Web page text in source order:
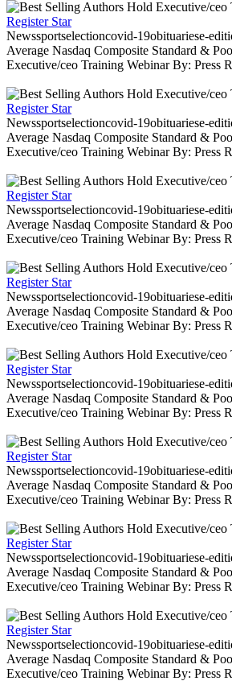
Register Star
Newssportselectioncovid-19obituariese-
Average Nasdaq Composite Standard &
Executive/ceo Training Webinar By: Press
Register Star
Newssportselectioncovid-19obituariese-
Average Nasdaq Composite Standard &
Executive/ceo Training Webinar By: Press
Register Star
Newssportselectioncovid-19obituariese-
Average Nasdaq Composite Standard &
Executive/ceo Training Webinar By: Press
Register Star
Newssportselectioncovid-19obituariese-
Average Nasdaq Composite Standard &
Executive/ceo Training Webinar By: Press
Register Star
Newssportselectioncovid-19obituariese-
Average Nasdaq Composite Standard &
Executive/ceo Training Webinar By: Press
Register Star
Newssportselectioncovid-19obituariese-
Average Nasdaq Composite Standard &
Executive/ceo Training Webinar By: Press
Register Star
Newssportselectioncovid-19obituariese-
Average Nasdaq Composite Standard &
Executive/ceo Training Webinar By: Press
Register Star
Newssportselectioncovid-19obituariese-
Average Nasdaq Composite Standard &
Executive/ceo Training Webinar By: Press